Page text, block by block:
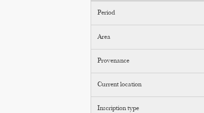
Period
Area
Provenance
Current location
Inscription type